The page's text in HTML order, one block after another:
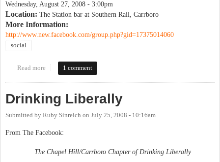
Wednesday, August 27, 2008 - 3:00pm
Location: The Station bar at Southern Rail, Carrboro
More Information:
http://www.new.facebook.com/group.php?gid=17375014060
social
Read more about Drinking Liberally
1 comment
Drinking Liberally
Submitted by Ruby Sinreich on July 25, 2008 - 10:16am
From The Facebook:
The Chapel Hill/Carrboro Chapter of Drinking Liberally